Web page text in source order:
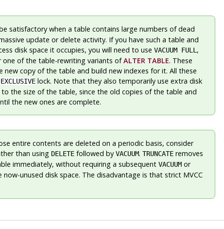
satisfactory when a table contains large numbers of dead
update or delete activity. If you have such a table and
disk space it occupies, you will need to use VACUUM FULL ,
one of the table-rewriting variants ofALTER TABLE. These
new copy of the table and build new indexes for it. All these
lock. Note that they also temporarily use extra disk
the size of the table, since the old copies of the table and
the new ones are complete.
entire contents are deleted on a periodic basis, consider
than using DELETE followed by VACUUM. TRUNCATE removes
immediately, without requiring a subsequent VACUUM or
now-unused disk space. The disadvantage is that strict MVCC